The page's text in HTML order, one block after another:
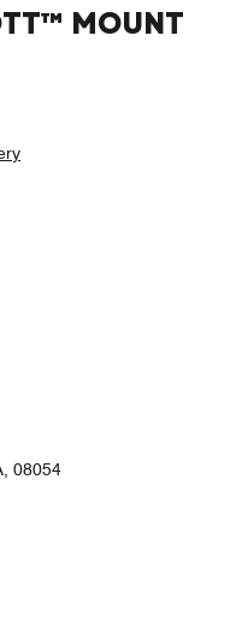
MOUNT
08054